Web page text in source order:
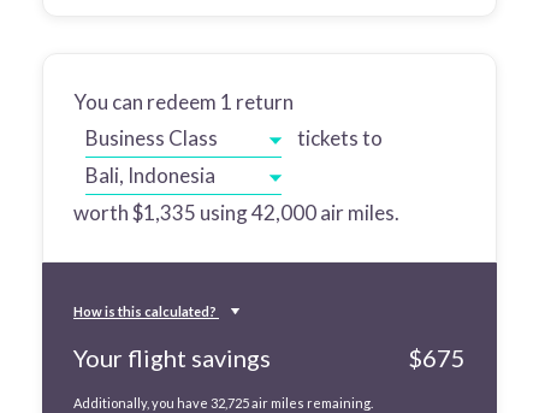
You can redeem 1 return
Business Class
tickets to
Bali, Indonesia
worth $1,335 using42,000air miles.
How is this calculated?
Your flight savings $675
Additionally, you have 32,725air miles remaining.